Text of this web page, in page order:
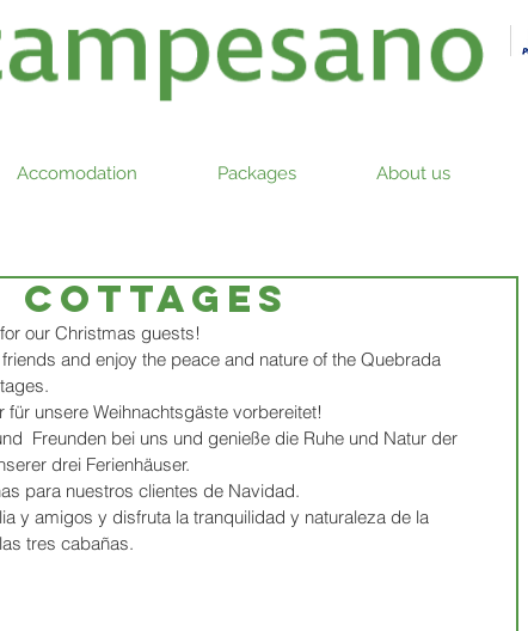
Accomodation Packages About us
cottages
our Christmas guests!
and enjoy the peace and nature of the Quebrada
für unsere Weihnachtsgäste vorbereitet!
Freunden bei uns und genieße die Ruhe und Natur der
drei Ferienhäuser.
para nuestros clientes de Navidad.
y amigos y disfruta la tranquilidad y naturaleza de la
tres cabañas.